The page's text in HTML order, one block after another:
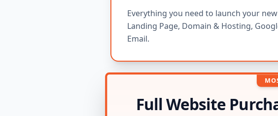
Everything you need to launch your
Landing Page, Domain & Hosting,
Email.
Full Website